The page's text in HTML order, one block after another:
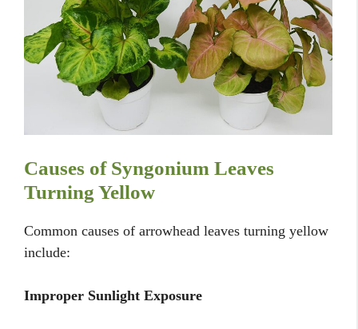
Causes of Syngonium Leaves
Turning Yellow
Common causes of arrowhead leaves turning yellow
include:
Improper Sunlight Exposure